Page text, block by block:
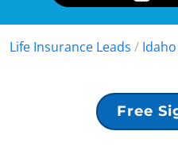
Life Insurance Leads / Idaho
Free